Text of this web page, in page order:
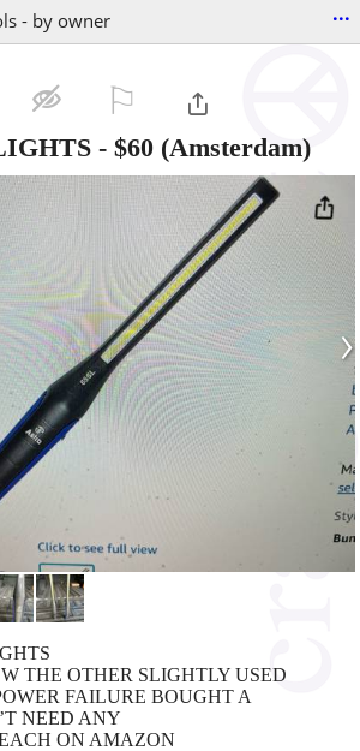
- by owner ...
- $60 (Amsterdam)
›
THE OTHER SLIGHTLY USED
FAILURE BOUGHT A
NEED ANY
ON AMAZON